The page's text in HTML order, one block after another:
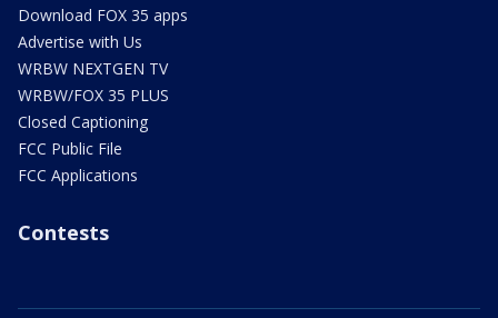
Download FOX 35 apps
Advertise with Us
WRBW NEXTGEN TV
WRBW/FOX 35 PLUS
Closed Captioning
FCC Public File
FCC Applications
Contests